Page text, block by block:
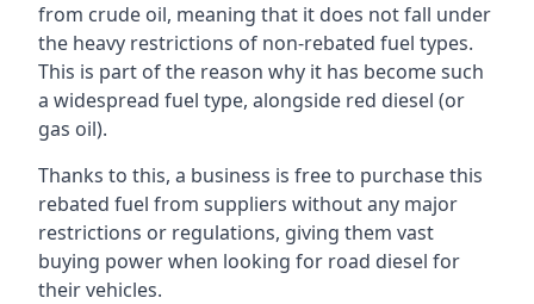
from crude oil, meaning that it does not fall under
the heavy restrictions of non-rebated fuel types.
This is part of the reason why it has become such
a widespread fuel type, alongside red diesel (or
gas oil).
Thanks to this, a business is free to purchase this
rebated fuel from suppliers without any major
restrictions or regulations, giving them vast
buying power when looking for road diesel for
their vehicles.